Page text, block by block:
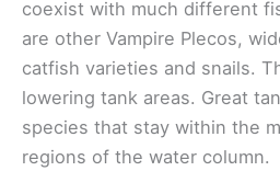
coexist with much different
are other Vampire Plecos,
catfish varieties and snails.
lowering tank areas. Great
species that stay within the
regions of the water column.